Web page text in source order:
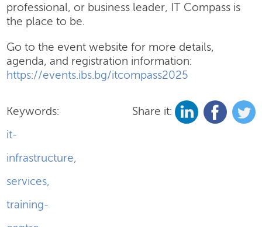
professional, or business leader, IT Compass is
the place to be.
Go to the event website for more details,
agenda, and registration information:
https://events.ibs.bg/itcompass2025
Keywords:
it-
infrastructure,
services,
training-
Share it: